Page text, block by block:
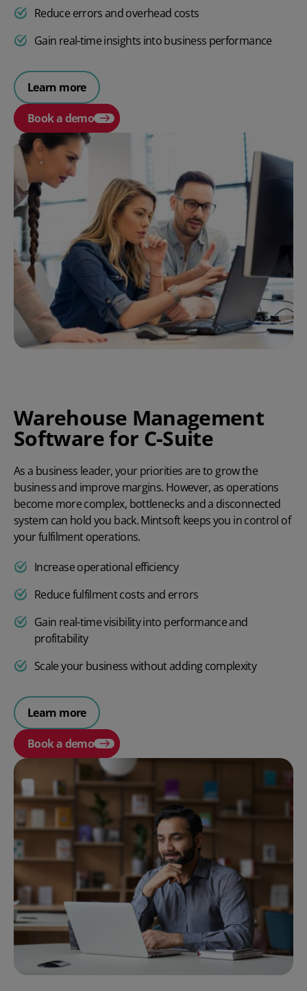
Reduce errors and overhead costs
Gain real-time insights into business performance
Learn more
Book a demo
Warehouse Management
Software for C-Suite
As a business leader, your priorities are to grow the
business and improve margins. However, as operations
become more complex, bottlenecks and a disconnected
system can hold you back. Mintsoft keeps you in control of
your fulfilment operations.
Increase operational efficiency
Reduce fulfilment costs and errors
Gain real-time visibility into performance and
profitability
Scale your business without adding complexity
Learn more
Book a demo